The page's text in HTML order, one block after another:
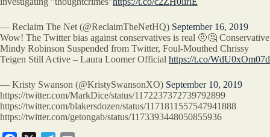
— Reclaim The Net (@ReclaimTheNetHQ) September 16, 2019
Wow! The Twitter bias against conservatives is real 🤨🤔 Conservative
Mindy Robinson Suspended from Twitter, Foul-Mouthed Chrissy
Teigen Still Active – Laura Loomer Official https://t.co/WdU0xOm07d
— Kristy Swanson (@KristySwansonXO) September 10, 2019
https://twitter.com/MarkDice/status/1172237372739792899
https://twitter.com/blakersdozen/status/1171811557547941888
https://twitter.com/getongab/status/1173393448050855936